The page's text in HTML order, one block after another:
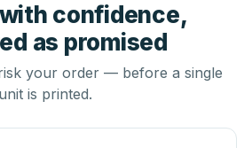
confidence,
as promised
your order — before a single
unit is printed.